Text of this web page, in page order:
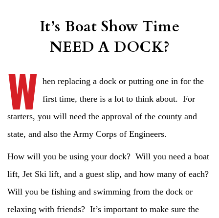
It’s Boat Show Time
NEED A DOCK?
W hen replacing a dock or putting one in for the
first time, there is a lot to think about. For
starters, you will need the approval of the county and
state, and also the Army Corps of Engineers.
How will you be using your dock? Will you need a boat
lift, Jet Ski lift, and a guest slip, and how many of each?
Will you be fishing and swimming from the dock or
relaxing with friends? It’s important to make sure the